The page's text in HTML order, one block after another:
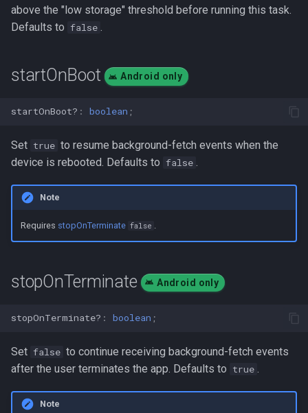
above the "low storage" threshold before running this task.
Defaults to false .
startOnBoot Android only
startOnBoot? : boolean ;
Set true to resume background-fetch events when the
device is rebooted. Defaults to false .
Note
Requires stopOnTerminate false .
stopOnTerminate Android only
stopOnTerminate? : boolean ;
Set false to continue receiving background-fetch events
after the user terminates the app. Defaults to true
Note